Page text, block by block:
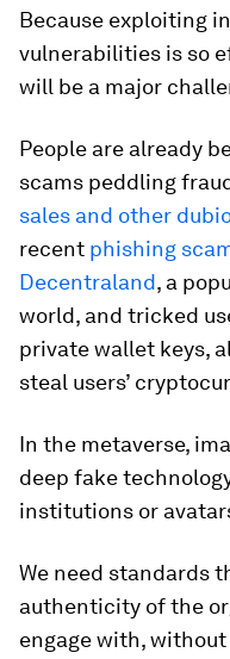
Because exploiting
vulnerabilities is so
will be a major
People are already
scams peddling
sales and other
recent phishing
Decentraland, a
world, and tricked
private wallet keys,
steal users’
In the metaverse,
deep fake
institutions or
We need standards
authenticity of the
engage with,